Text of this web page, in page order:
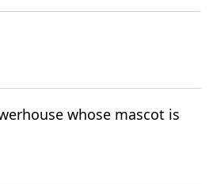
whose mascot is